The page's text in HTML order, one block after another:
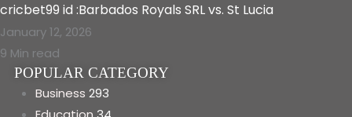
cricbet99 id :Barbados Royals SRL vs. St Lucia
January 12, 2026
9 Min read
POPULAR CATEGORY
Business 293